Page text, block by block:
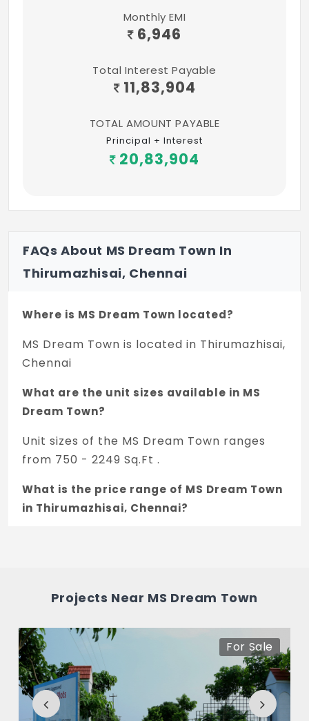
Monthly EMI
6,946
Total Interest Payable
11,83,904
TOTAL AMOUNT PAYABLE
Principal + Interest
20,83,904
FAQs About MS Dream Town In
Thirumazhisai, Chennai
Where is MS Dream Town located?
MS Dream Town is located in Thirumazhisai,
Chennai
What are the unit sizes available in MS
Dream Town?
Unit sizes of the MS Dream Town ranges
from 750 - 2249 Sq.Ft .
What is the price range of MS Dream Town
in Thirumazhisai, Chennai?
Town?
There are about 58 units in this project.
What is the total area of MS Dream Town?
MS Dream Town Built across 5.15 Acres of
land.
Projects Near MS Dream Town
For Sale